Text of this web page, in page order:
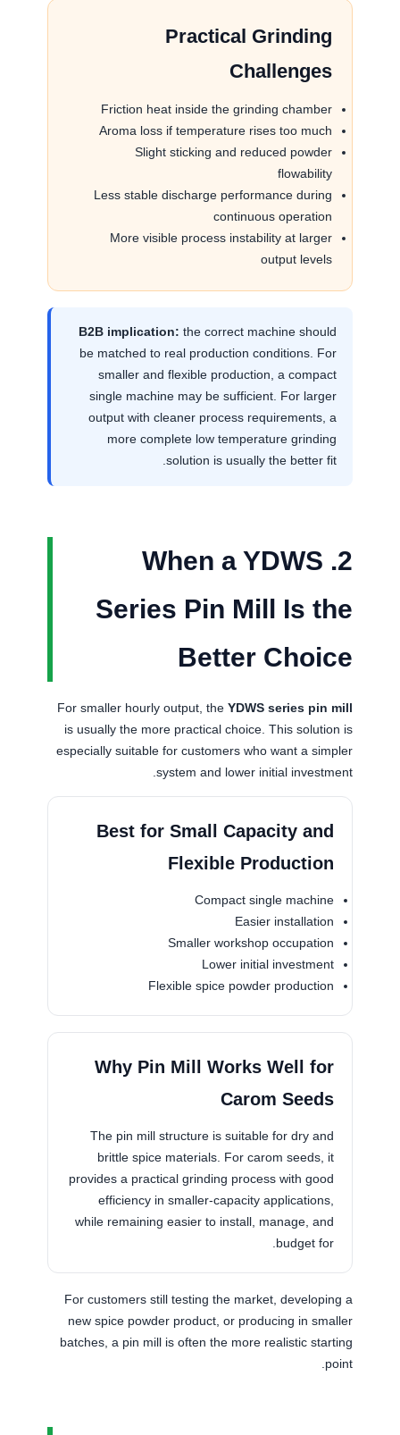
Practical Grinding
Challenges
Friction heat inside the grinding chamber
Aroma loss if temperature rises too much
Slight sticking and reduced powder
flowability
Less stable discharge performance during
continuous operation
More visible process instability at larger
output levels
B2B implication: the correct machine should
be matched to real production conditions. For
smaller and flexible production, a compact
single machine may be sufficient. For larger
output with cleaner process requirements, a
more complete low temperature grinding
solution is usually the better fit.
2. When a YDWS
Series Pin Mill Is the
Better Choice
For smaller hourly output, the YDWS series pin mill
is usually the more practical choice. This solution is
especially suitable for customers who want a simpler
system and lower initial investment.
Best for Small Capacity and
Flexible Production
Compact single machine
Easier installation
Smaller workshop occupation
Lower initial investment
Flexible spice powder production
Why Pin Mill Works Well for
Carom Seeds
The pin mill structure is suitable for dry and
brittle spice materials. For carom seeds, it
provides a practical grinding process with good
efficiency in smaller-capacity applications,
while remaining easier to install, manage, and
budget for.
For customers still testing the market, developing a
new spice powder product, or producing in smaller
batches, a pin mill is often the more realistic starting
point.